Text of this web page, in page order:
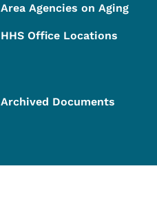
Area Agencies on Aging
HHS Office Locations
Archived Documents